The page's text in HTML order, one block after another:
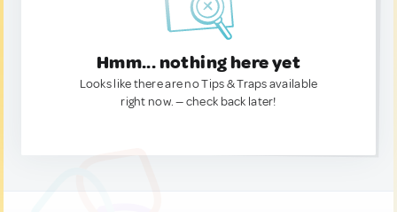
Hmm... nothing here yet
Looks like there are no Tips & Traps available
right now. — check back later!